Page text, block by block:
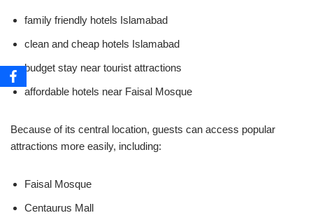
family friendly hotels Islamabad
clean and cheap hotels Islamabad
budget stay near tourist attractions
affordable hotels near Faisal Mosque
Because of its central location, guests can access popular
attractions more easily, including:
Faisal Mosque
Centaurus Mall